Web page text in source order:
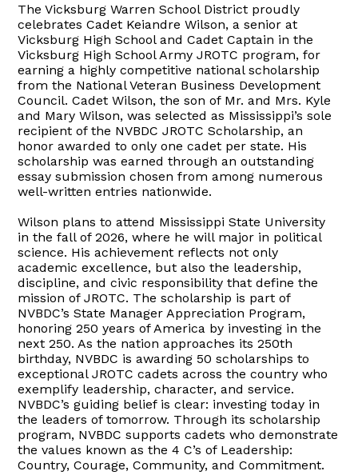
The Vicksburg Warren School District proudly
celebrates Cadet Keiandre Wilson, a senior at
Vicksburg High School and Cadet Captain in the
Vicksburg High School Army JROTC program, for
earning a highly competitive national scholarship
from the National Veteran Business Development
Council. Cadet Wilson, the son of Mr. and Mrs. Kyle
and Mary Wilson, was selected as Mississippi’s sole
recipient of the NVBDC JROTC Scholarship, an
honor awarded to only one cadet per state. His
scholarship was earned through an outstanding
essay submission chosen from among numerous
well-written entries nationwide.
Wilson plans to attend Mississippi State University
in the fall of 2026, where he will major in political
science. His achievement reflects not only
academic excellence, but also the leadership,
discipline, and civic responsibility that define the
mission of JROTC. The scholarship is part of
NVBDC’s State Manager Appreciation Program,
honoring 250 years of America by investing in the
next 250. As the nation approaches its 250th
birthday, NVBDC is awarding 50 scholarships to
exceptional JROTC cadets across the country who
exemplify leadership, character, and service.
NVBDC’s guiding belief is clear: investing today in
the leaders of tomorrow. Through its scholarship
program, NVBDC supports cadets who demonstrate
the values known as the 4 C’s of Leadership:
Country, Courage, Community, and Commitment.